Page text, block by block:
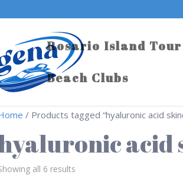
Rosario Island Tour
Beach Clubs
/ Products tagged “hyaluronic acid
acid
all 6 results